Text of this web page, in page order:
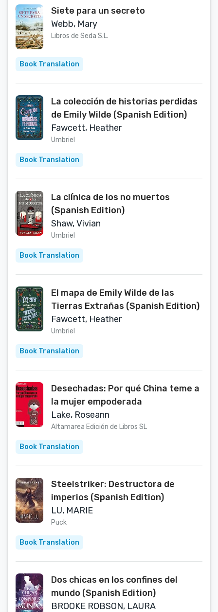
Siete para un secreto
Webb, Mary
Libros de Seda S.L.
Book Translation
La colección de historias perdidas
de Emily Wilde (Spanish Edition)
Fawcett, Heather
Umbriel
Book Translation
La clínica de los no muertos
(Spanish Edition)
Shaw, Vivian
Umbriel
Book Translation
El mapa de Emily Wilde de las
Tierras Extrañas (Spanish Edition)
Fawcett, Heather
Umbriel
Book Translation
Desechadas: Por qué China teme a
la mujer empoderada
Lake, Roseann
Altamarea Edición de Libros SL
Book Translation
Steelstriker: Destructora de
imperios (Spanish Edition)
LU, MARIE
Puck
Book Translation
Dos chicas en los confines del
mundo (Spanish Edition)
BROOKE ROBSON, LAURA